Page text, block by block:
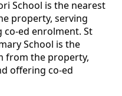
School is the nearest
property, serving
ed enrolment. St
School is the
from the property,
offering co-ed